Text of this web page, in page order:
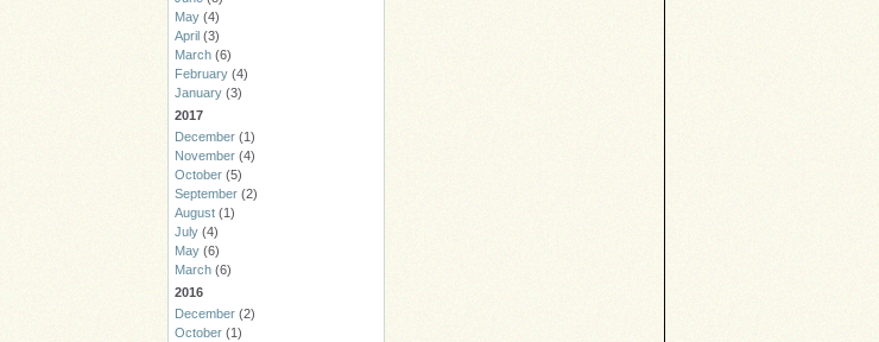
May (4)
April (3)
March (6)
February (4)
January (3)
2017
December (1)
November (4)
October (5)
September (2)
August (1)
July (4)
May (6)
March (6)
2016
December (2)
October (1)